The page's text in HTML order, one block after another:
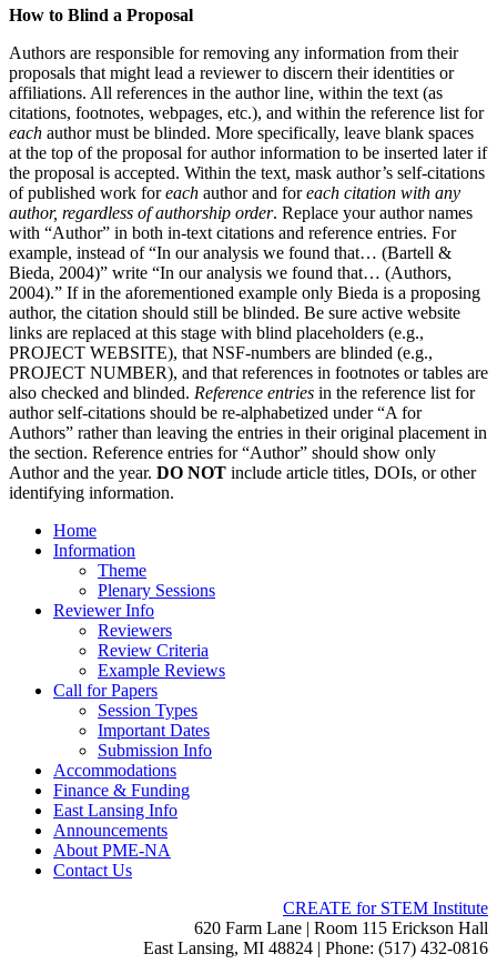
How to Blind a Proposal
Authors are responsible for removing any information from their
proposals that might lead a reviewer to discern their identities or
affiliations. All references in the author line, within the text (as
citations, footnotes, webpages, etc.), and within the reference list for
each author must be blinded. More specifically, leave blank spaces
at the top of the proposal for author information to be inserted later if
the proposal is accepted. Within the text, mask author’s self-citations
of published work foreach author and foreach citation with any
author, regardless of authorship order. Replace your author names
with “Author” in both in-text citations and reference entries. For
example, instead of “In our analysis we found that… (Bartell &
Bieda, 2004)” write “In our analysis we found that… (Authors,
2004).” If in the aforementioned example only Bieda is a proposing
author, the citation should still be blinded. Be sure active website
links are replaced at this stage with blind placeholders (e.g.,
PROJECT WEBSITE), that NSF-numbers are blinded (e.g.,
PROJECT NUMBER), and that references in footnotes or tables are
also checked and blinded. Reference entries in the reference list for
author self-citations should be re-alphabetized under “A for
Authors” rather than leaving the entries in their original placement in
the section. Reference entries for “Author” should show only
Author and the year. DO NOT include article titles, DOIs, or other
identifying information.
Home
Information
Theme
Plenary Sessions
Reviewer Info
Reviewers
Review Criteria
Example Reviews
Call for Papers
Session Types
Important Dates
Submission Info
Accommodations
Finance & Funding
East Lansing Info
Announcements
About PME-NA
Contact Us
CREATE for STEM Institute
620 Farm Lane | Room 115 Erickson Hall
East Lansing, MI 48824 | Phone: (517) 432-0816